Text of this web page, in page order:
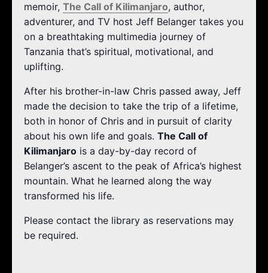
memoir, The Call of Kilimanjaro, author,
adventurer, and TV host Jeff Belanger takes you
on a breathtaking multimedia journey of
Tanzania that’s spiritual, motivational, and
uplifting.
After his brother-in-law Chris passed away, Jeff
made the decision to take the trip of a lifetime,
both in honor of Chris and in pursuit of clarity
about his own life and goals. The Call of
Kilimanjaro is a day-by-day record of
Belanger’s ascent to the peak of Africa’s highest
mountain. What he learned along the way
transformed his life.
Please contact the library as reservations may
be required.